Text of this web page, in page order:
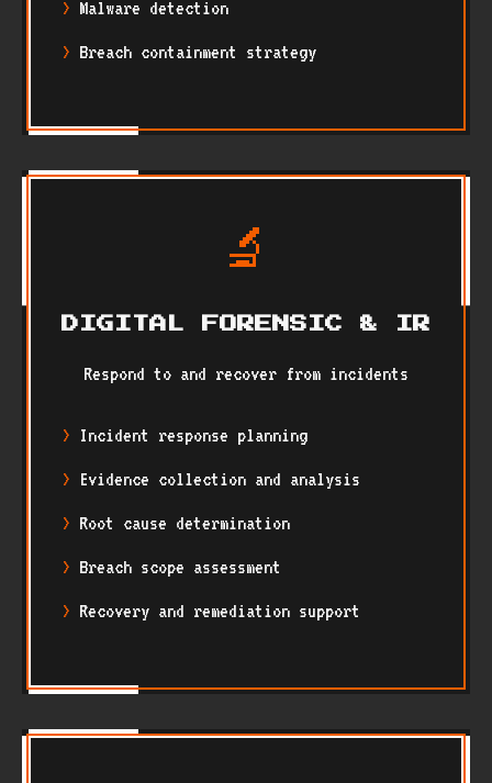
Malware detection
Breach containment strategy
🔬
DIGITAL FORENSIC & IR
Respond to and recover from incidents
Incident response planning
Evidence collection and analysis
Root cause determination
Breach scope assessment
Recovery and remediation support